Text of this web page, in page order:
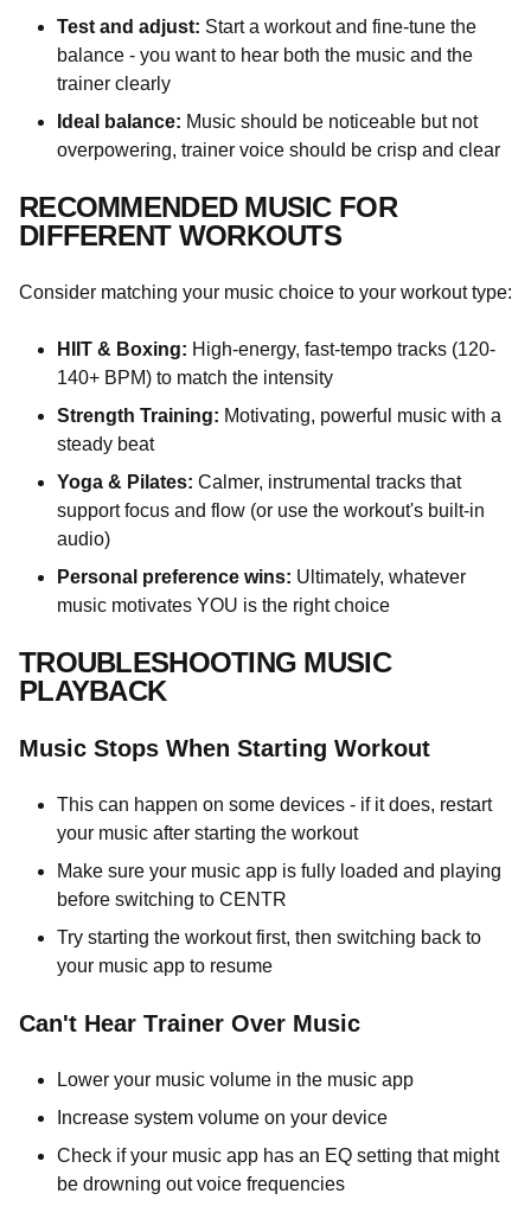
Test and adjust: Start a workout and fine-tune the
balance - you want to hear both the music and the
trainer clearly
Ideal balance: Music should be noticeable but not
overpowering, trainer voice should be crisp and clear
RECOMMENDED MUSIC FOR
DIFFERENT WORKOUTS
Consider matching your music choice to your workout type:
HIIT & Boxing: High-energy, fast-tempo tracks (120-
140+ BPM) to match the intensity
Strength Training: Motivating, powerful music with a
steady beat
Yoga & Pilates: Calmer, instrumental tracks that
support focus and flow (or use the workout's built-in
audio)
Personal preference wins: Ultimately, whatever
music motivates YOU is the right choice
TROUBLESHOOTING MUSIC
PLAYBACK
Music Stops When Starting Workout
This can happen on some devices - if it does, restart
your music after starting the workout
Make sure your music app is fully loaded and playing
before switching to CENTR
Try starting the workout first, then switching back to
your music app to resume
Can't Hear Trainer Over Music
Lower your music volume in the music app
Increase system volume on your device
Check if your music app has an EQ setting that might
be drowning out voice frequencies